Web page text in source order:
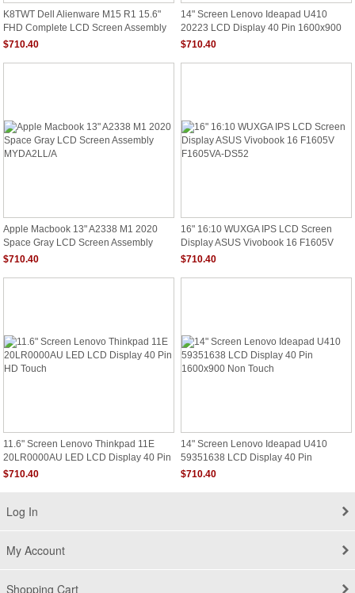
K8TWT Dell Alienware M15 R1 15.6"
FHD Complete LCD Screen Assembly
Silver NEW
$710.40
14" Screen Lenovo Ideapad U410
20223 LCD Display 40 Pin 1600x900
Non Touch
$710.40
Apple Macbook 13" A2338 M1 2020
Space Gray LCD Screen Assembly
MYDA2LL/A
$710.40
16" 16:10 WUXGA IPS LCD Screen
Display ASUS Vivobook 16 F1605V
F1605VA-DS52
$710.40
11.6" Screen Lenovo Thinkpad 11E
20LR0000AU LED LCD Display 40 Pin
HD Touch
$710.40
14" Screen Lenovo Ideapad U410
59351638 LCD Display 40 Pin
1600x900 Non Touch
$710.40
Log In
My Account
Shopping Cart